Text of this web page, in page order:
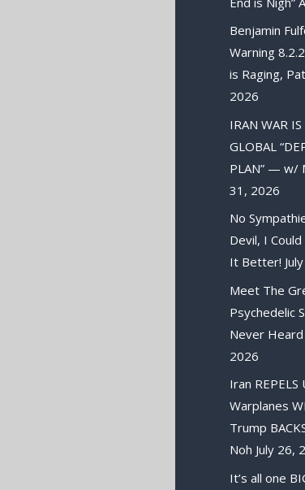
Benjamin
Warning
is Raging,
2026
IRAN WAR
GLOBAL
PLAN” — w/
31, 2026
No
Devil, I
It Better!
Meet The
Psychedelic
Never
2026
Iran REPELS
Warplanes
Trump
Noh July 26,
It’s all one